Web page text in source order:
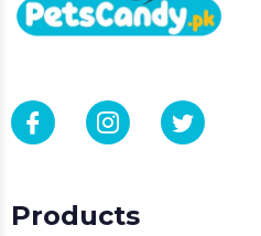
Products